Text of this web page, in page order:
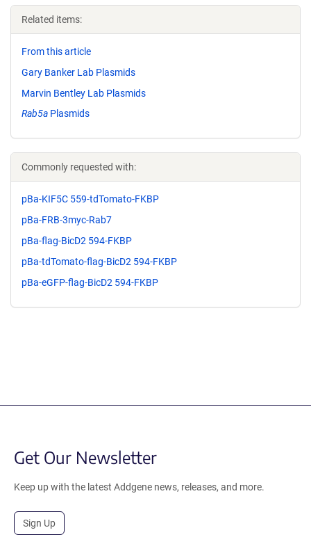
Related items:
From this article
Gary Banker Lab Plasmids
Marvin Bentley Lab Plasmids
Rab5a Plasmids
Commonly requested with:
pBa-KIF5C 559-tdTomato-FKBP
pBa-FRB-3myc-Rab7
pBa-flag-BicD2 594-FKBP
pBa-tdTomato-flag-BicD2 594-FKBP
pBa-eGFP-flag-BicD2 594-FKBP
Get Our Newsletter
Keep up with the latest Addgene news, releases, and more.
Sign Up